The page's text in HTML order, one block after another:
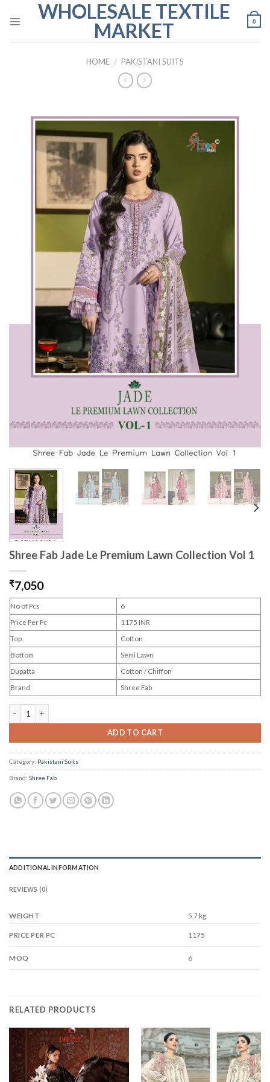
WHOLESALE TEXTILE
MARKET
0
HOME / PAKISTANI SUITS
Shree Fab Jade Le Premium Lawn Collection Vol 1
₹7,050
No of Pcs
6
Price Per Pc
1175 INR
Top
Cotton
Bottom
Semi Lawn
Dupatta
Cotton / Chiffon
Brand
Shree Fab
Shree Fab Jade Le Premium Lawn Collection Vol 1 quantity
ADD TO CART
Category: Pakistani Suits
Brand: Shree Fab
ADDITIONAL INFORMATION
REVIEWS (0)
WEIGHT 5.7 kg
PRICE PER PC 1175
MOQ 6
RELATED PRODUCTS